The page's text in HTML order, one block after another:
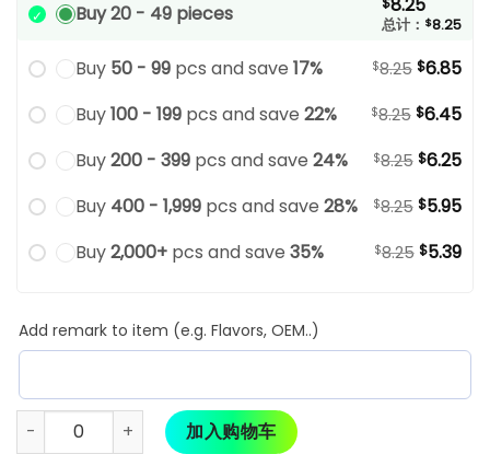
Buy 20 - 49 pieces 总计： $8.25
Buy 50 - 99 pcs and save 17% $8.25 $6.85
Buy100 - 199 pcs and save 22% $8.25 $6.45
Buy200 - 399 pcs and save 24% $8.25 $6.25
Buy 400 - 1,999 pcs and save 28% $8.25 $5.95
Buy2,000+ pcs and save 35% $8.25 $5.39
Add remark to item (e.g. Flavors, OEM..)
加入购物车